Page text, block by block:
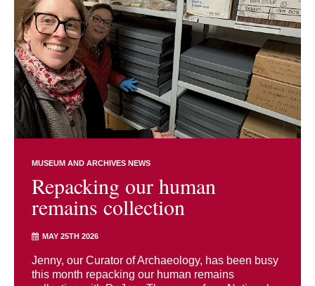
MUSEUM AND ARCHIVES NEWS
Repacking our human
remains collection
MAY 25TH 2026
Jenny, our Curator of Archaeology, has been busy
this month repacking our human remains